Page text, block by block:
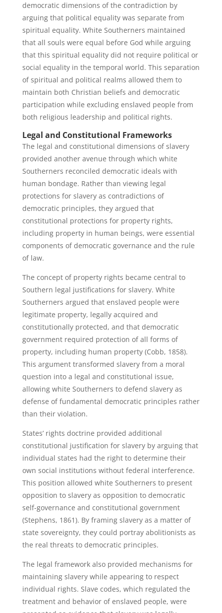
democratic dimensions of the contradiction by
arguing that political equality was separate from
spiritual equality. White Southerners maintained
that all souls were equal before God while arguing
that this spiritual equality did not require political or
social equality in the temporal world. This separation
of spiritual and political realms allowed them to
maintain both Christian beliefs and democratic
participation while excluding enslaved people from
both religious leadership and political rights.
Legal and Constitutional Frameworks
The legal and constitutional dimensions of slavery
provided another avenue through which white
Southerners reconciled democratic ideals with
human bondage. Rather than viewing legal
protections for slavery as contradictions of
democratic principles, they argued that
constitutional protections for property rights,
including property in human beings, were essential
components of democratic governance and the rule
of law.
The concept of property rights became central to
Southern legal justifications for slavery. White
Southerners argued that enslaved people were
legitimate property, legally acquired and
constitutionally protected, and that democratic
government required protection of all forms of
property, including human property (Cobb, 1858).
This argument transformed slavery from a moral
question into a legal and constitutional issue,
allowing white Southerners to defend slavery as
defense of fundamental democratic principles rather
than their violation.
States’ rights doctrine provided additional
constitutional justification for slavery by arguing that
individual states had the right to determine their
own social institutions without federal interference.
This position allowed white Southerners to present
opposition to slavery as opposition to democratic
self-governance and constitutional government
(Stephens, 1861). By framing slavery as a matter of
state sovereignty, they could portray abolitionists as
the real threats to democratic principles.
The legal framework also provided mechanisms for
maintaining slavery while appearing to respect
individual rights. Slave codes, which regulated the
treatment and behavior of enslaved people, were